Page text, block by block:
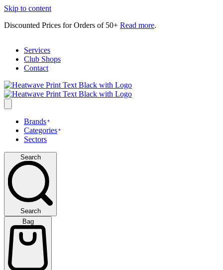
Skip to content
Discounted Prices for Orders of 50+ Read more.
Services
Club Shops
Contact
Brands
Categories
Sectors
Search
Search
Bag